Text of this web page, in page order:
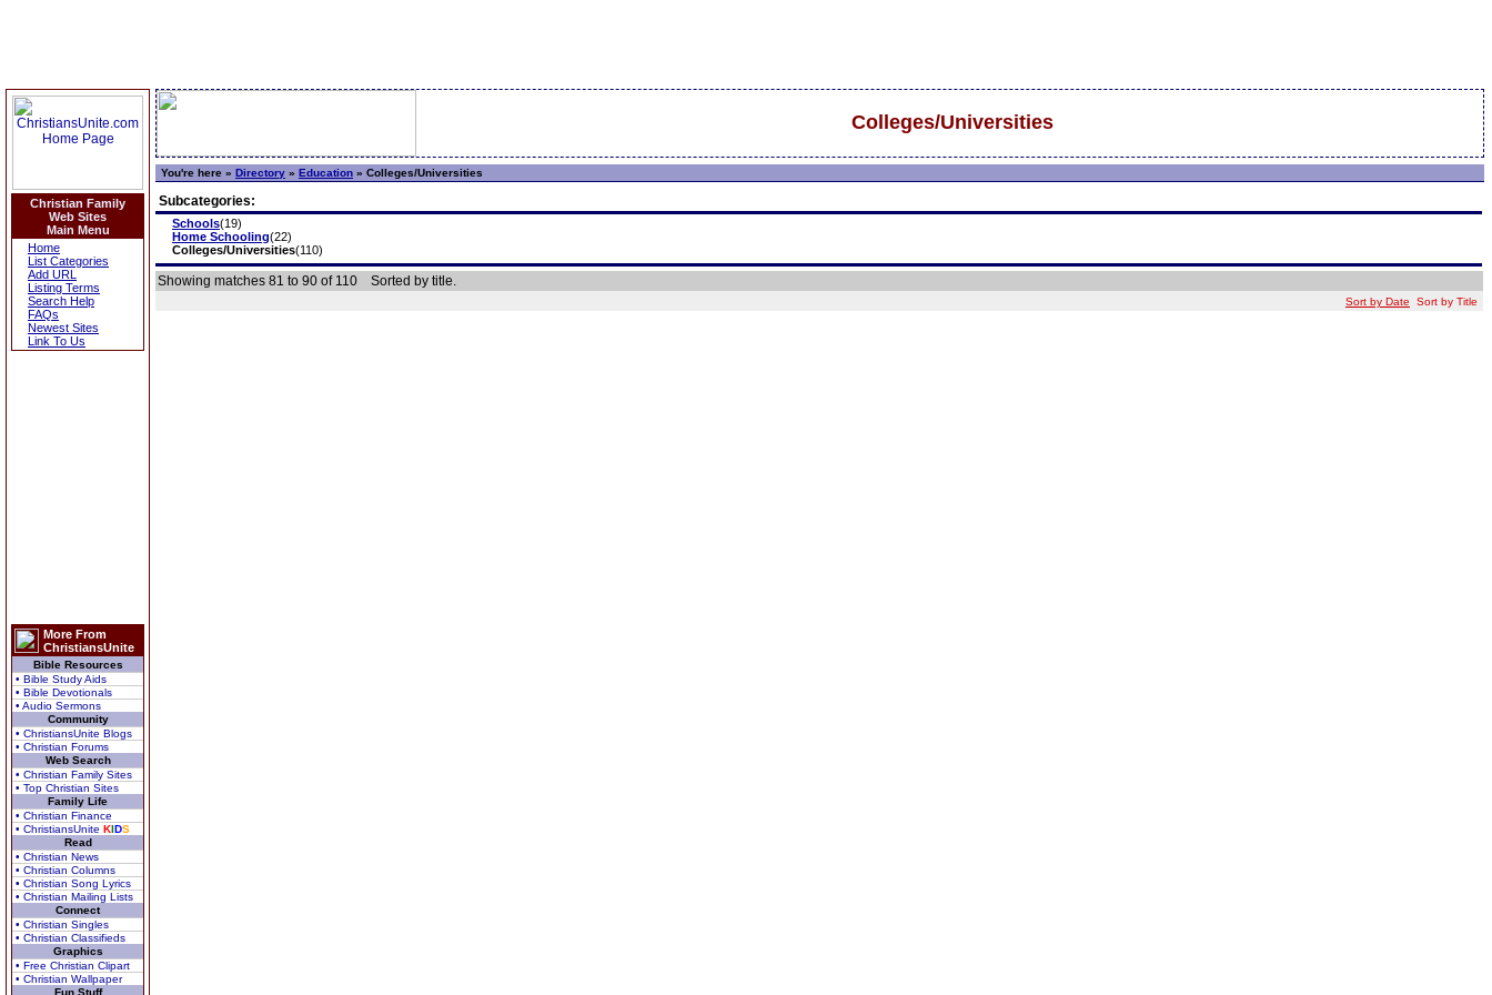
Christian Family
Web Sites
Main Menu
Home
List Categories
Add URL
Listing Terms
Search Help
FAQs
Newest Sites
Link To Us
More From
ChristiansUnite
Bible Resources
• Bible Study Aids
• Bible Devotionals
• Audio Sermons
Community
• ChristiansUnite Blogs
• Christian Forums
Web Search
• Christian Family Sites
• Top Christian Sites
Family Life
• Christian Finance
• ChristiansUnite KIDS
Read
• Christian News
• Christian Columns
• Christian Song Lyrics
• Christian Mailing Lists
Connect
• Christian Singles
• Christian Classifieds
Graphics
• Free Christian Clipart
• Christian Wallpaper
Fun Stuff
Colleges/Universities
You're here » Directory » Education » Colleges/Universities
Subcategories:
Schools(19)
Home Schooling(22)
Colleges/Universities(110)
Showing matches 81 to 90 of 110 Sorted by title.
Sort by Date Sort by Title